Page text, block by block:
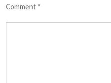
Comment *